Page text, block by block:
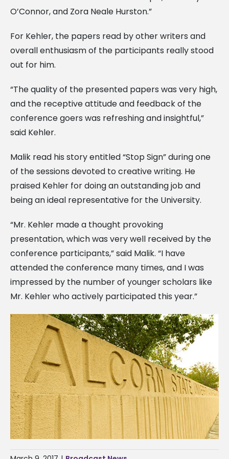
O’Connor, and Zora Neale Hurston.”
For Kehler, the papers read by other writers and
overall enthusiasm of the participants really stood
out for him.
“The quality of the presented papers was very high,
and the receptive attitude and feedback of the
conference goers was refreshing and insightful,”
said Kehler.
Malik read his story entitled “Stop Sign” during one
of the sessions devoted to creative writing. He
praised Kehler for doing an outstanding job and
being an ideal representative for the University.
“Mr. Kehler made a thought provoking
presentation, which was very well received by the
conference participants,” said Malik. “I have
attended the conference many times, and I was
impressed by the number of younger scholars like
Mr. Kehler who actively participated this year.”